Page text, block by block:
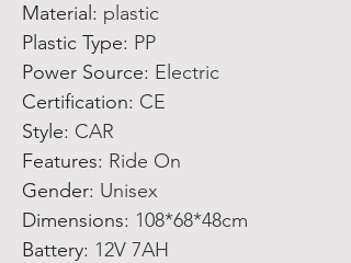
Material : plastic
Plastic Type: PP
Power Source: Electric
Certification: CE
Style: CAR
Features: Ride On
Gender: Unisex
Dimensions: 108*68*48cm
Battery: 12V 7AH